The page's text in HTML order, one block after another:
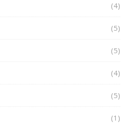
(4)
(5)
(5)
(4)
(5)
(1)